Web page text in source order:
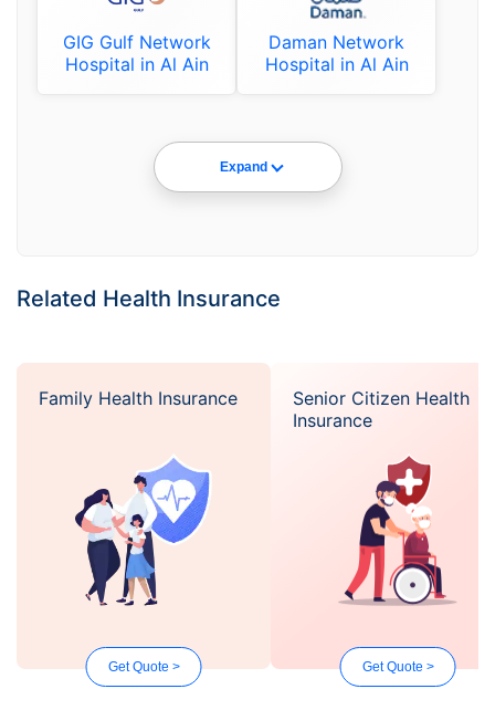
GIG Gulf Network
Hospital in Al Ain
Daman Network
Hospital in Al Ain
Expand
Related Health Insurance
Family Health Insurance
Get Quote >
Senior Citizen Health
Insurance
Get Quote >